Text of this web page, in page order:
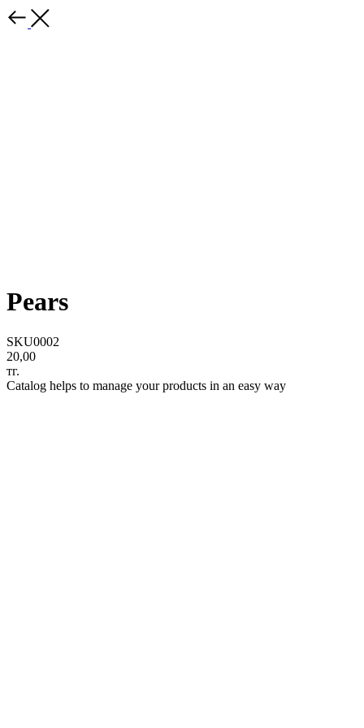
Pears
SKU0002
20,00
тг.
Catalog helps to manage your products in an easy way